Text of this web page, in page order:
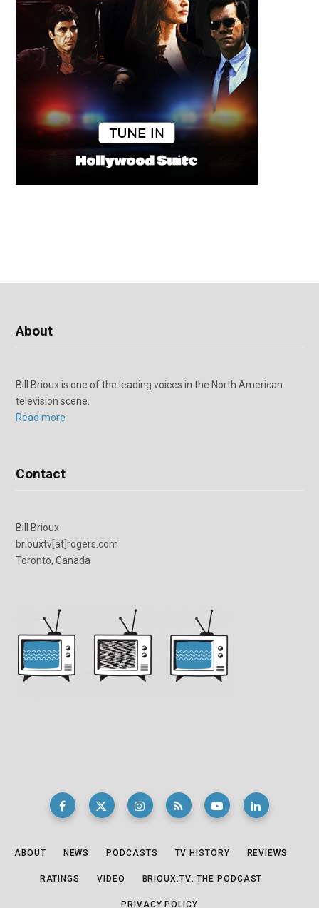
About
Bill Brioux is one of the leading voices in the North American
television scene.
Read more
Contact
Bill Brioux
briouxtv[at]rogers.com
Toronto, Canada
ABOUT NEWS PODCASTS TV HISTORY REVIEWS
RATINGS VIDEO BRIOUX.TV: THE PODCAST
PRIVACY POLICY